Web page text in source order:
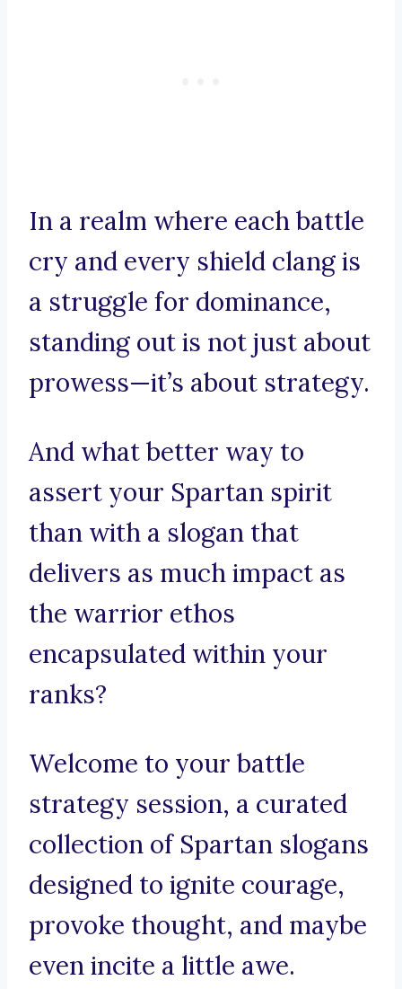
In a realm where each battle
cry and every shield clang is
a struggle for dominance,
standing out is not just about
prowess—it’s about strategy.
And what better way to
assert your Spartan spirit
than with a slogan that
delivers as much impact as
the warrior ethos
encapsulated within your
ranks?
Welcome to your battle
strategy session, a curated
collection of Spartan slogans
designed to ignite courage,
provoke thought, and maybe
even incite a little awe.